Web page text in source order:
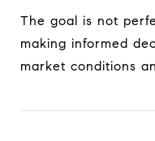
The goal is not
making informed
market conditions